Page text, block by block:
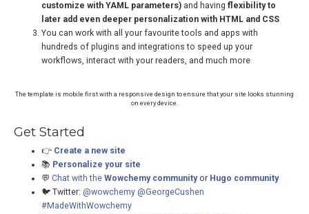
customize with YAML parameters) and having flexibility to
later add even deeper personalization with HTML and CSS
You can work with all your favourite tools and apps with
hundreds of plugins and integrations to speed up your
workflows, interact with your readers, and much more
The template is mobile first with a responsive design to ensure that your site looks stunning
on every device.
Get Started
👉 Create a new site
📚 Personalize your site
💬 Chat with the Wowchemy communityor Hugo community
🐦 Twitter: @wowchemy @GeorgeCushen
#MadeWithWowchemy